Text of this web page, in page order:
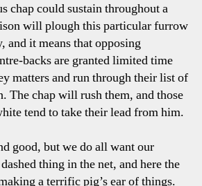
chap could sustain throughout a
will plough this particular furrow
and it means that opposing
backs are granted limited time
matters and run through their list of
The chap will rush them, and those
tend to take their lead from him.
good, but we do all want our
thing in the net, and here the
a terrific pig’s ear of things.